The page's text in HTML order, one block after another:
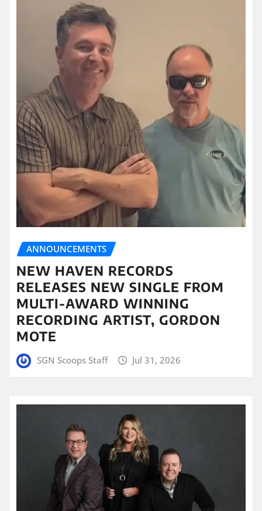
ANNOUNCEMENTS
NEW HAVEN RECORDS
RELEASES NEW SINGLE FROM
MULTI-AWARD WINNING
RECORDING ARTIST, GORDON
MOTE
SGN Scoops Staff Jul 31, 2026